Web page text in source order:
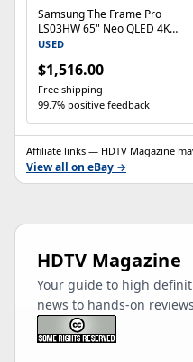
Samsung The Frame Pro
LS03HW 65" Neo QLED 4K
HDR Smart TV (2026)
USED
$1,516.00
Free shipping
99.7% positive feedback
Affiliate links — HDTV Magazine
View all on eBay →
HDTV Magazine
Your guide to high
news to hands-on